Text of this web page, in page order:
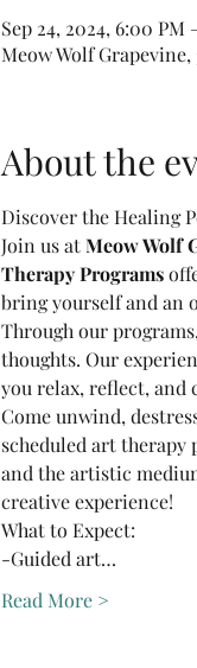
Sep 24, 2024, 6:00 PM
Meow Wolf Grapevine,
About the
Discover the Healing
Join us at Meow Wolf
Therapy Programs
bring yourself and an
Through our
thoughts. Our
you relax, reflect, and
Come unwind,
scheduled art therapy
and the artistic
creative experience!
What to Expect:
-Guided art…
Read More >